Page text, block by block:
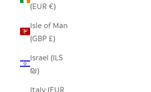
(EUR €)
Isle of Man
(GBP £)
Israel (ILS
₪)
Italy (EUR